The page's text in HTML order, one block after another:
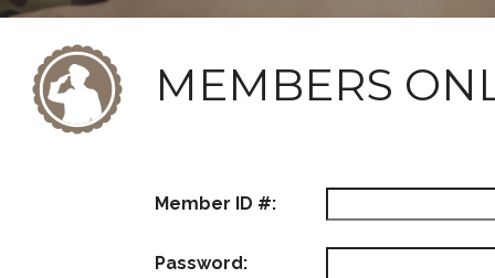
MEMBERS
Member ID #:
Password: